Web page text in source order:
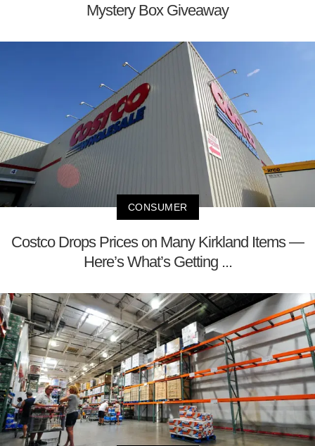
Mystery Box Giveaway
CONSUMER
Costco Drops Prices on Many Kirkland Items —
Here’s What’s Getting ...